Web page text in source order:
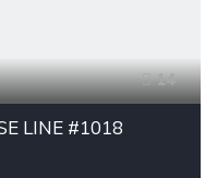
14
LINE #1018